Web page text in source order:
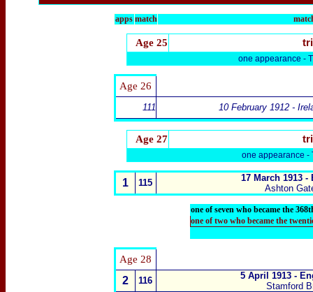
apps match
Age 25
one appearance -
Age 26
111 10 February 1912 -
Age 27
one appearance -
1 115
17 March 1913 -
Ashton
one of seven who became the
one of two who became the
Age 28
2 116 5 April 1913 -
Stamford